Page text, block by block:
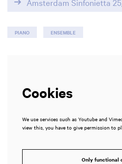
PIANO ENSEMBLE
Cookies
We use services such as Youtube and
view this, you have to give permission to
Only functional